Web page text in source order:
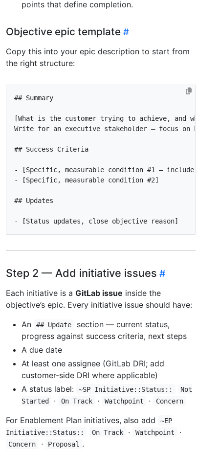
points that define completion.
Objective epic template
Copy this into your epic description to start from
the right structure:
- [Specific, measurable condition #1
-
[Specific, measurable condition #2
-
Step 2 — Add initiative issues
Each initiative is a GitLab issue inside the
objective’s epic. Every initiative issue should have:
An
## Update
section — current status,
progress against success criteria, next steps
A due date
At least one assignee (GitLab DRI; add
customer-side DRI where applicable)
A status label:
~SP Initiative::Status::
Not
Started
· On Track · Watchpoint · Concern
For Enablement Plan initiatives, also add
~EP
Initiative::Status::
On Track · Watchpoint ·
Concern · Proposal .